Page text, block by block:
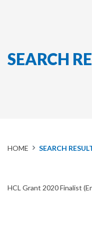
SEARCH
HOME SEARCH
HCL Grant 2020 Finalist